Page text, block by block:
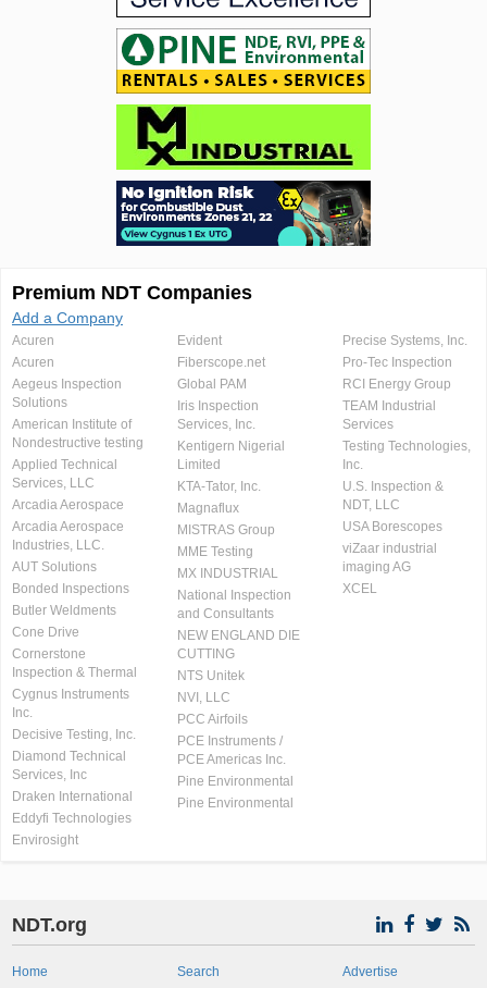
Premium NDT Companies
Add a Company
Acuren
Acuren
Aegeus Inspection
Solutions
American Institute of
Nondestructive testing
Applied Technical
Services, LLC
Arcadia Aerospace
Arcadia Aerospace
Industries, LLC.
AUT Solutions
Bonded Inspections
Butler Weldments
Cone Drive
Cornerstone
Inspection & Thermal
Cygnus Instruments
Inc.
Decisive Testing, Inc.
Diamond Technical
Services, Inc
Draken International
Eddyfi Technologies
Envirosight
Evident
Fiberscope.net
Global PAM
Iris Inspection
Services, Inc.
Kentigern Nigerial
Limited
KTA-Tator, Inc.
Magnaflux
MISTRAS Group
MME Testing
MX INDUSTRIAL
National Inspection
and Consultants
NEW ENGLAND DIE
CUTTING
NTS Unitek
NVI, LLC
PCC Airfoils
PCE Instruments /
PCE Americas Inc.
Pine Environmental
Pine Environmental
Precise Systems, Inc.
Pro-Tec Inspection
RCI Energy Group
TEAM Industrial
Services
Testing Technologies,
Inc.
U.S. Inspection &
NDT, LLC
USA Borescopes
viZaar industrial
imaging AG
XCEL
NDT.org
Home
Search
Advertise